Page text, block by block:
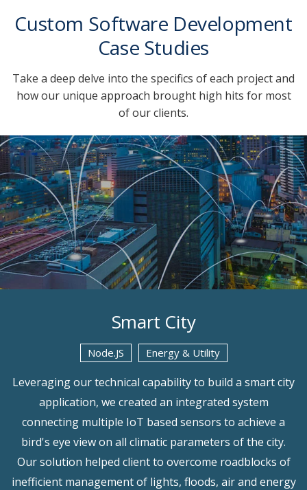
Custom Software Development
Case Studies
Take a deep delve into the specifics of each project and
how our unique approach brought high hits for most
of our clients.
Smart City
Node.JS Energy & Utility
Leveraging our technical capability to build a smart city
application, we created an integrated system
connecting multiple IoT based sensors to achieve a
bird's eye view on all climatic parameters of the city.
Our solution helped client to overcome roadblocks of
inefficient management of lights, floods, air and energy